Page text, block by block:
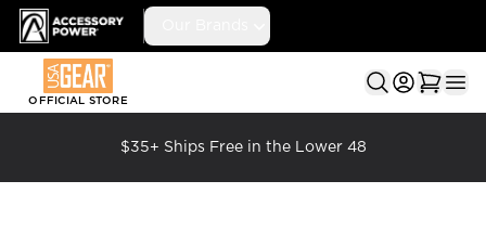
Accessory Power
OFFICIAL STORE
$35+ Ships Free in the Lower 48